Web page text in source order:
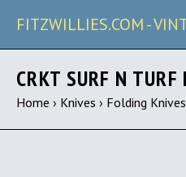
CRKT SURF N
Home › Knives › Folding Knives